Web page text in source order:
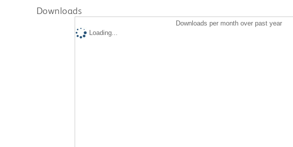
Downloads
Downloads per month over past year
Loading...